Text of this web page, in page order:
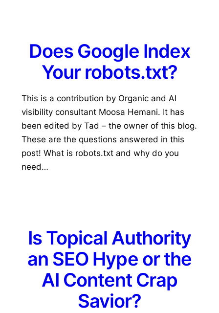
Does Google Index
Your robots.txt?
This is a contribution by Organic and AI
visibility consultant Moosa Hemani. It has
been edited by Tad – the owner of this blog.
These are the questions answered in this
post! What is robots.txt and why do you
need…
Is Topical Authority
an SEO Hype or the
AI Content Crap
Savior?